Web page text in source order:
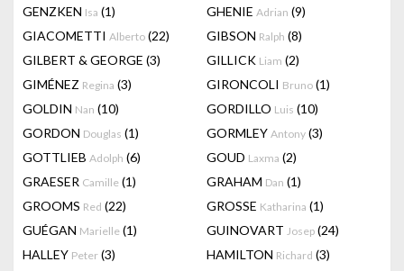
GENZKEN Isa (1) GHENIE Adrian (9)
GIACOMETTI Alberto (22) GIBSON Ralph (8)
GILBERT & GEORGE (3) GILLICK Liam (2)
GIMÉNEZ Regina (3) GIRONCOLI Bruno (1)
GOLDIN Nan (10) GORDILLO Luis (10)
GORDON Douglas (1) GORMLEY Antony (3)
GOTTLIEB Adolph (6) GOUD Laxma (2)
GRAESER Camille (1) GRAHAM Dan (1)
GROOMS Red (22) GROSSE Katharina (1)
GUÉGAN Marielle (1) GUINOVART Josep (24)
HALLEY Peter (3) HAMILTON Richard (3)